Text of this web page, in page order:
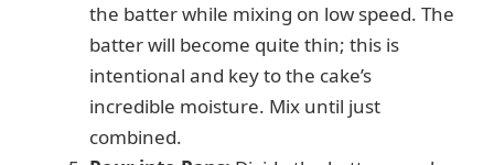
the batter while mixing on low speed. The
batter will become quite thin; this is
intentional and key to the cake’s
incredible moisture. Mix until just
combined.